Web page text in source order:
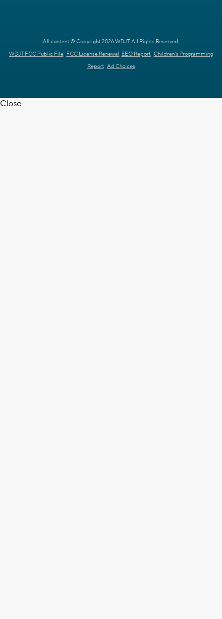
All content © Copyright 2026 WDJT. All Rights Reserved.
WDJT FCC Public File FCC License Renewal EEO Report Children's Programming
Report Ad Choices
Close